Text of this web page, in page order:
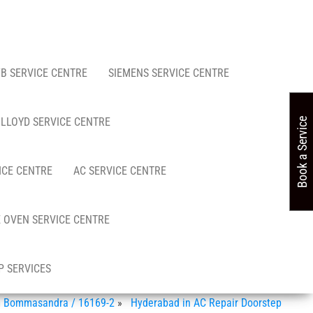
SERVICE CENTRE SIEMENS SERVICE CENTRE
LLOYD SERVICE CENTRE
CENTRE AC SERVICE CENTRE
SERVICE CENTRE
SERVICES
/ 16169-2»Hyderabad in AC Repair Doorstep
Book a Service